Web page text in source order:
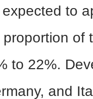
to
of
to 22%.
and